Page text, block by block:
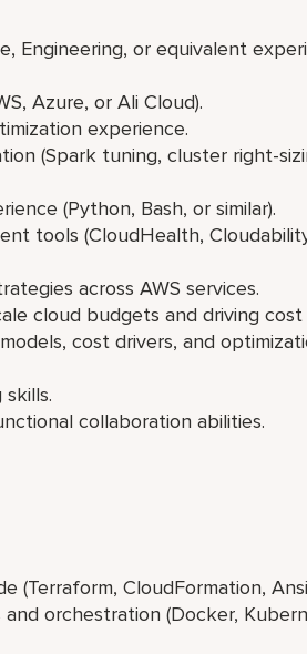
Engineering, or equivalent
or Ali Cloud).
experience.
(Spark tuning, cluster right-
(Python, Bash, or similar).
tools (CloudHealth,
across AWS services.
cloud budgets and driving cost
cost drivers, and
collaboration abilities.
CloudFormation,
orchestration (Docker,